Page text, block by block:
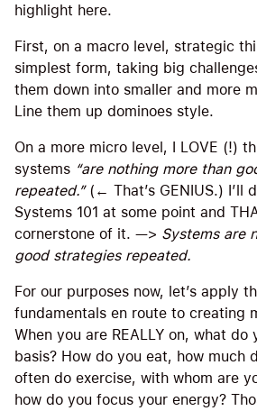
highlight here.
First, on a macro level, strategic
simplest form, taking big
them down into smaller and more
Line them up dominoes style.
On a more micro level, I LOVE (!)
systems “are nothing more than
repeated.”(← That’s GENIUS.) I’ll
Systems 101 at some point and
cornerstone of it. —> Systems are
good strategies repeated.
For our purposes now, let’s apply
fundamentals en route to creating
When you are REALLY on, what do
basis? How do you eat, how much
often do exercise, with whom are
how do you focus your energy?